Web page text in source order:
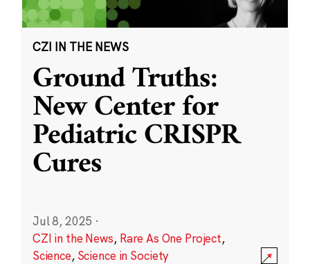
CZI IN THE NEWS
Ground Truths:
New Center for
Pediatric CRISPR
Cures
Jul 8, 2025 ·
CZI in the News, Rare As One Project,
Science, Science in Society